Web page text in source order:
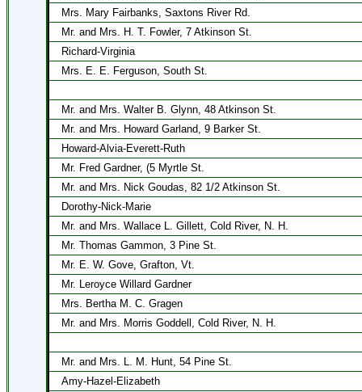
Mrs. Mary Fairbanks, Saxtons River Rd.
Mr. and Mrs. H. T. Fowler, 7 Atkinson St.
Richard-Virginia
Mrs. E. E. Ferguson, South St.
Mr. and Mrs. Walter B. Glynn, 48 Atkinson St.
Mr. and Mrs. Howard Garland, 9 Barker St.
Howard-Alvia-Everett-Ruth
Mr. Fred Gardner, (5 Myrtle St.
Mr. and Mrs. Nick Goudas, 82 1/2 Atkinson St.
Dorothy-Nick-Marie
Mr. and Mrs. Wallace L. Gillett, Cold River, N. H.
Mr. Thomas Gammon, 3 Pine St.
Mr. E. W. Gove, Grafton, Vt.
Mr. Leroyce Willard Gardner
Mrs. Bertha M. C. Gragen
Mr. and Mrs. Morris Goddell, Cold River, N. H.
Mr. and Mrs. L. M. Hunt, 54 Pine St.
Amy-Hazel-Elizabeth